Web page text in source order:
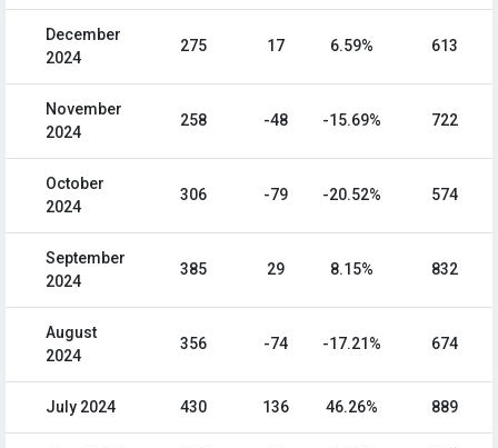
December
2024
275 17 6.59% 613
November
2024
258 -48 -15.69% 722
October
2024
306 -79 -20.52% 574
September
2024
385 29 8.15% 832
August
2024
356 -74 -17.21% 674
July 2024 430 136 46.26% 889